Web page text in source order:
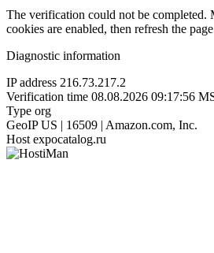
The verification could not be completed.
cookies are enabled, then refresh the
Diagnostic information
IP address 216.73.217.2
Verification time 08.08.2026 09:17:56
Type org
GeoIP US | 16509 | Amazon.com, Inc.
Host expocatalog.ru